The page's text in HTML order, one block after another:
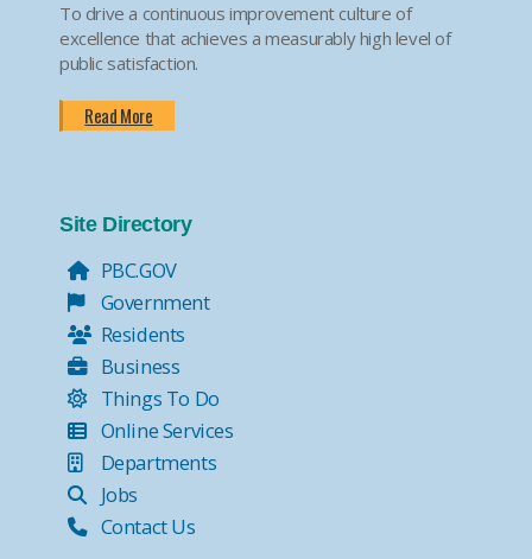
To drive a continuous improvement culture of
excellence that achieves a measurably high level of
public satisfaction.
Read More
Site Directory
PBC.GOV
Government
Residents
Business
Things To Do
Online Services
Departments
Jobs
Contact Us